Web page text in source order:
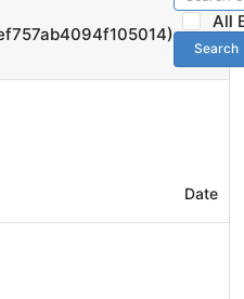
All
Search
Date